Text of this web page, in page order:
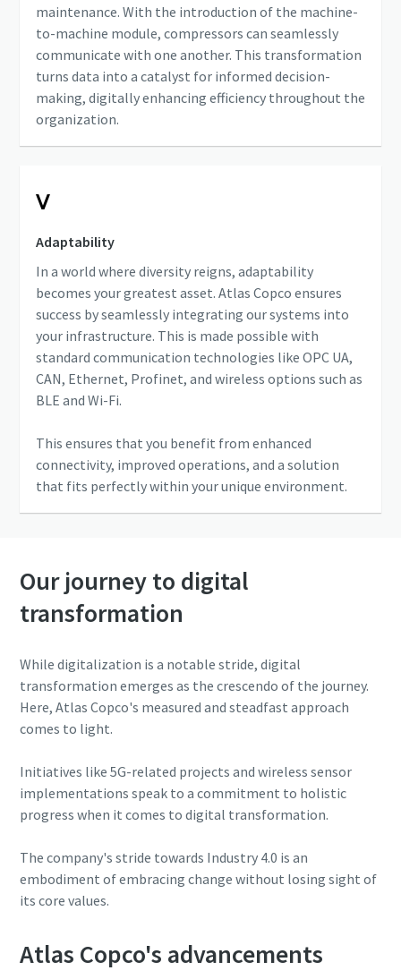
maintenance. With the introduction of the machine-
to-machine module, compressors can seamlessly
communicate with one another. This transformation
turns data into a catalyst for informed decision-
making, digitally enhancing efficiency throughout the
organization.
Ⅴ
Adaptability
In a world where diversity reigns, adaptability
becomes your greatest asset. Atlas Copco ensures
success by seamlessly integrating our systems into
your infrastructure. This is made possible with
standard communication technologies like OPC UA,
CAN, Ethernet, Profinet, and wireless options such as
BLE and Wi-Fi.
This ensures that you benefit from enhanced
connectivity, improved operations, and a solution
that fits perfectly within your unique environment.
Our journey to digital
transformation
While digitalization is a notable stride, digital
transformation emerges as the crescendo of the journey.
Here, Atlas Copco's measured and steadfast approach
comes to light.
Initiatives like 5G-related projects and wireless sensor
implementations speak to a commitment to holistic
progress when it comes to digital transformation.
The company's stride towards Industry 4.0 is an
embodiment of embracing change without losing sight of
its core values.
Atlas Copco's advancements